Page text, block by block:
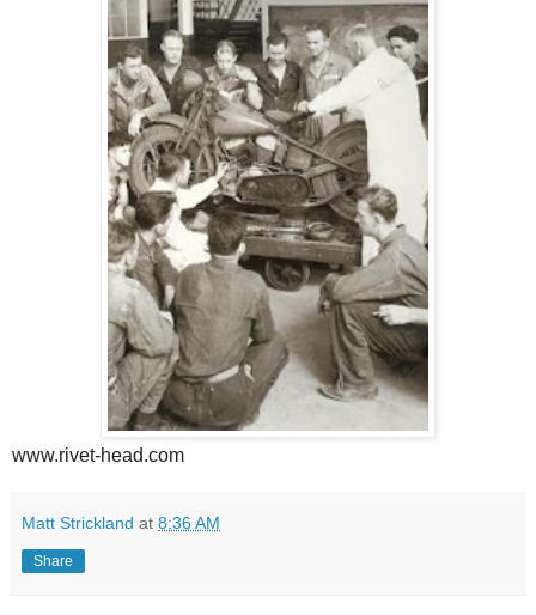
www.rivet-head.com
Matt Strickland at 8:36 AM
Share